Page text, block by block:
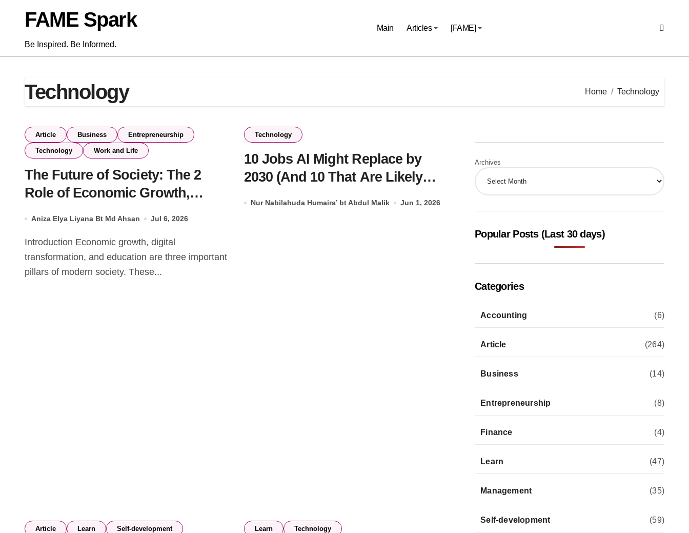
contentFAME Spark
Be Inspired. Be Informed.
Main Articles [FAME]
Technology Home Technology
Article Business Entrepreneurship
Technology Work and Life
The Future of Society: The 2
Role of Economic Growth,
Aniza Elya Liyana Bt Md Ahsan Jul 6, 2026
Introduction Economic growth, digital
transformation, and education are three important
pillars of modern society. These...
Technology
10 Jobs AI Might Replace by
2030 (And 10 That Are Likely
Nur Nabilahuda Humaira’ bt Abdul Malik Jun 1, 2026
Article Learn Self-development Learn Technology
Archives
Popular Posts (Last 30 days)
Categories
Accounting (6)
Article (264)
Business (14)
Entrepreneurship (8)
Finance (4)
Learn (47)
Management (35)
Self-development (59)